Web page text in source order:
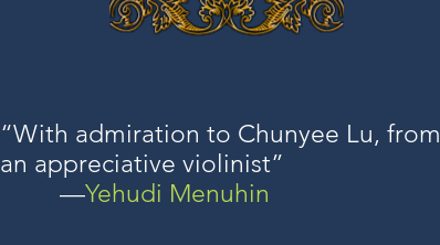
“With admiration to Chunyee Lu, from
an appreciative violinist”
—Yehudi Menuhin